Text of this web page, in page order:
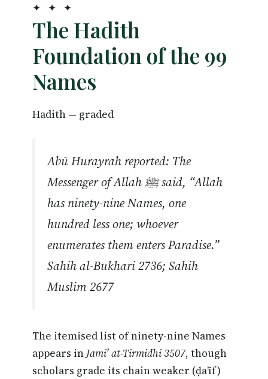
✦ ✦ ✦
The Hadith
Foundation of the 99
Names
Hadith — graded
Abū Hurayrah reported: The
Messenger of Allah ﷺ said, “Allah
has ninety-nine Names, one
hundred less one; whoever
enumerates them enters Paradise.”
Sahih al-Bukhari 2736; Sahih
Muslim 2677
The itemised list of ninety-nine Names
appears inJami’ at-Tirmidhi 3507, though
scholars grade its chain weaker (ḍa’īf)